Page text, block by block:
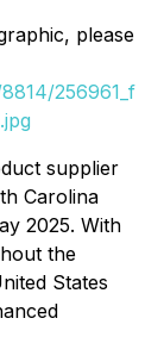
please
256961_f
supplier
Carolina
2025. With
the
States